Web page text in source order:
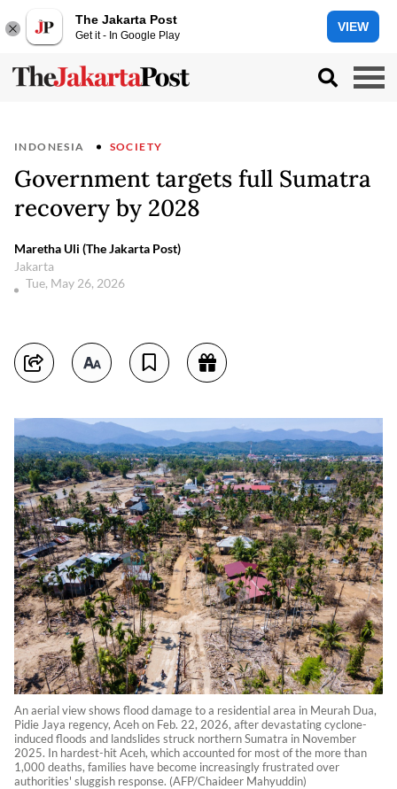
The Jakarta Post
Get it - In Google Play
VIEW
INDONESIA SOCIETY
Government targets full Sumatra
recovery by 2028
Maretha Uli (The Jakarta Post)
Jakarta
Tue, May 26, 2026
An aerial view shows flood damage to a residential area in Meurah Dua,
Pidie Jaya regency, Aceh on Feb. 22, 2026, after devastating cyclone-
induced floods and landslides struck northern Sumatra in November
2025. In hardest-hit Aceh, which accounted for most of the more than
1,000 deaths, families have become increasingly frustrated over
authorities' sluggish response. (AFP/Chaideer Mahyuddin)